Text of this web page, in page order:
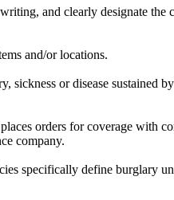
and clearly designate
and/or locations.
or disease sustained
orders for coverage with
company.
specifically define burglary